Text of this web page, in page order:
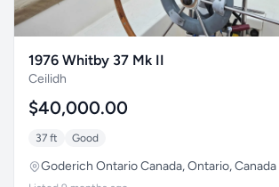
1976 Whitby 37 Mk II
Ceilidh
$40,000.00
37 ft Good
Goderich Ontario Canada, Ontario, Canada